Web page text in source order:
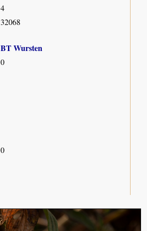
4
32068
BT Wursten
0
0